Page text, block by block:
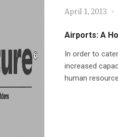
April 1, 2013
Airports: A
In order to
increased
human